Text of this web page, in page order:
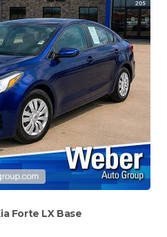
Forte LX Base